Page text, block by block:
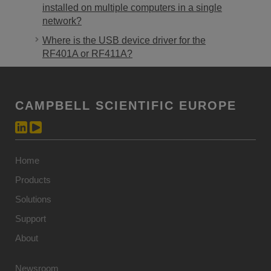
installed on multiple computers in a single
network?
Where is the USB device driver for the
RF401A or RF411A?
CAMPBELL SCIENTIFIC EUROPE
Home
Products
Solutions
Support
About
Newsroom